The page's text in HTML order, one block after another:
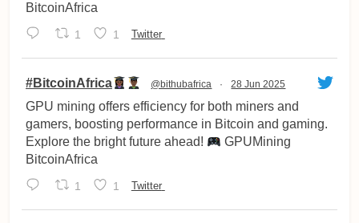
BitcoinAfrica
1 1 Twitter
#BitcoinAfrica @bithubafrica · 28 Jun 2025
GPU mining offers efficiency for both miners and
gamers, boosting performance in Bitcoin and gaming.
Explore the bright future ahead!
GPUMining
BitcoinAfrica
1 1 Twitter